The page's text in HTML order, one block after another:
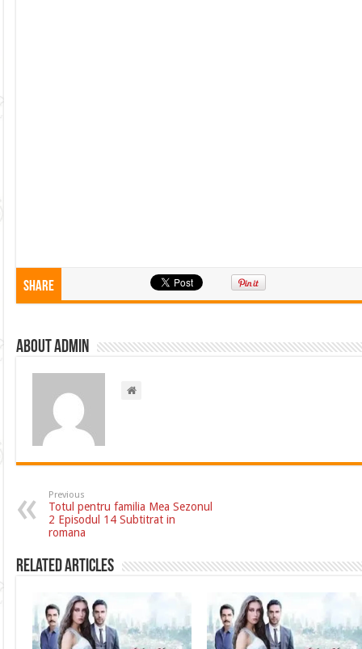
Share
About admin
Previous
Totul pentru familia Mea Sezonul
2 Episodul 14 Subtitrat in
romana
Related Articles